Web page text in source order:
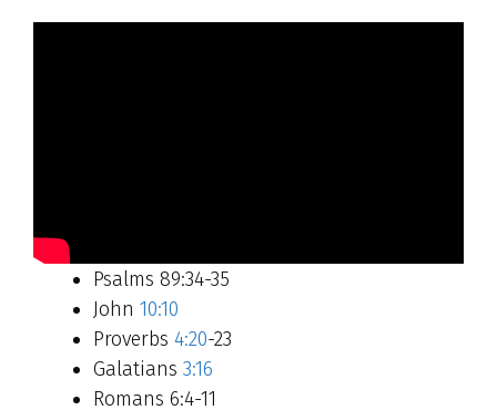
Psalms 89:34-35
John 10:10
Proverbs 4:20-23
Galatians 3:16
Romans 6:4-11